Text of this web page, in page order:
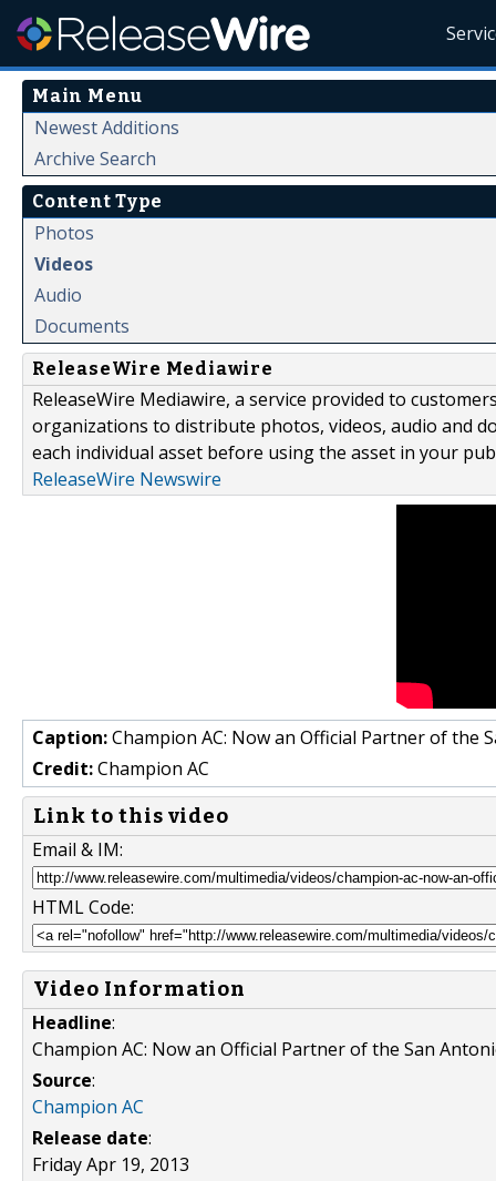
Main Menu
Newest Additions
Archive Search
Content Type
Photos
Videos
Audio
Documents
ReleaseWire Mediawire
ReleaseWire Mediawire, a service provided to
organizations to distribute photos, videos, audio and
each individual asset before using the asset in your
ReleaseWire Newswire
Caption:Champion AC: Now an Official Partner of the
Credit:Champion AC
Link to this video
Email & IM:
HTML Code:
Video Information
Headline:
Champion AC: Now an Official Partner of the San
Source:
Champion AC
Release date:
Friday Apr 19, 2013